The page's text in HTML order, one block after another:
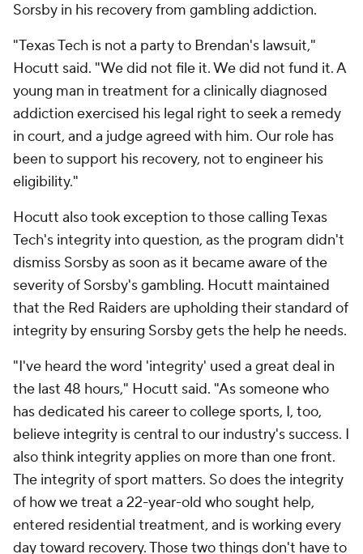
Sorsby in his recovery from gambling addiction.
"Texas Tech is not a party to Brendan's lawsuit,"
Hocutt said. "We did not file it. We did not fund it. A
young man in treatment for a clinically diagnosed
addiction exercised his legal right to seek a remedy
in court, and a judge agreed with him. Our role has
been to support his recovery, not to engineer his
eligibility."
Hocutt also took exception to those calling Texas
Tech's integrity into question, as the program didn't
dismiss Sorsby as soon as it became aware of the
severity of Sorsby's gambling. Hocutt maintained
that the Red Raiders are upholding their standard of
integrity by ensuring Sorsby gets the help he needs.
"I've heard the word 'integrity' used a great deal in
the last 48 hours," Hocutt said. "As someone who
has dedicated his career to college sports, I, too,
believe integrity is central to our industry's success. I
also think integrity applies on more than one front.
The integrity of sport matters. So does the integrity
of how we treat a 22-year-old who sought help,
entered residential treatment, and is working every
day toward recovery. Those two things don't have to